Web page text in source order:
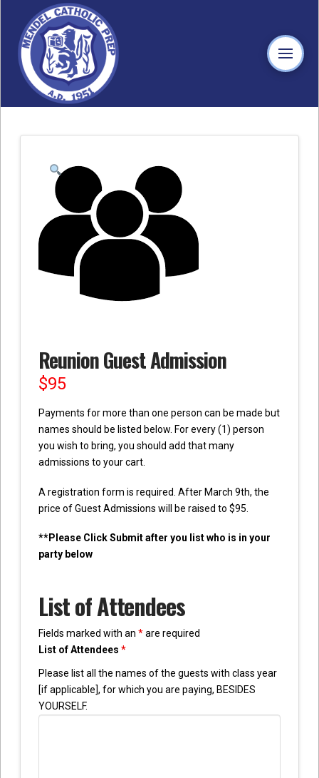
Reunion Guest Admission
$95
Payments for more than one person can be made but
names should be listed below. For every (1) person
you wish to bring, you should add that many
admissions to your cart.
A registration form is required. After March 9th, the
price of Guest Admissions will be raised to $95.
**Please Click Submit after you list who is in your
party below
List of Attendees
Fields marked with an *are required
List of Attendees *
Please list all the names of the guests with class year
[if applicable], for which you are paying, BESIDES
YOURSELF.